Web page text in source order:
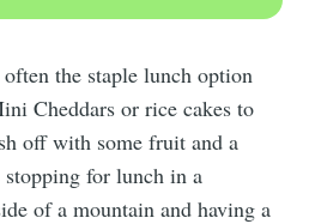
often the staple lunch option
Cheddars or rice cakes to
off with some fruit and a
for lunch in a
of a mountain and having a